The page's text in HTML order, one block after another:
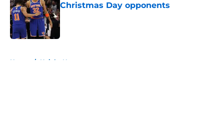
Christmas Day opponents
Published by on Invalid Date
Home / Knicks News